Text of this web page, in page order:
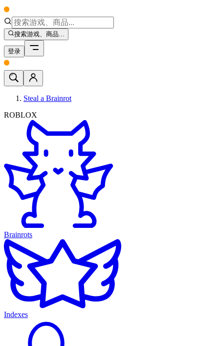
搜索游戏、商品...
登录
Steal a Brainrot
ROBLOX
Brainrots
Indexes